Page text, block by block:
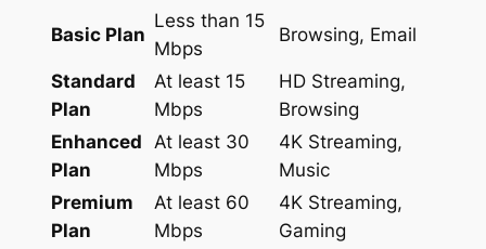
Basic Plan
Less than 15
Mbps
Browsing, Email
Standard
Plan
At least 15
Mbps
HD Streaming,
Browsing
Enhanced
Plan
At least 30
Mbps
4K Streaming,
Music
Premium
Plan
At least 60
Mbps
4K Streaming,
Gaming